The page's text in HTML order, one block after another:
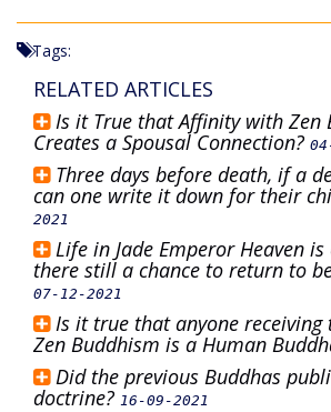
Tags:
RELATED ARTICLES
Is it True that Affinity with Zen
Creates a Spousal Connection?
Three days before death, if a
can one write it down for their
2021
Life in Jade Emperor Heaven
there still a chance to return to
07-12-2021
Is it true that anyone receiving
Zen Buddhism is a Human
Did the previous Buddhas
doctrine? 16-09-2021